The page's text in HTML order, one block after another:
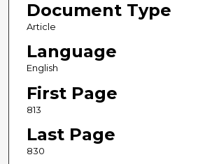
Document Type
Article
Language
English
First Page
813
Last Page
830